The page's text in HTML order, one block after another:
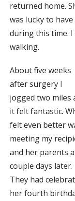
returned home.
was lucky to
during this time. I
walking.
About five weeks
after surgery I
jogged two miles
it felt fantastic.
felt even better
meeting my
and her parents a
couple days later.
They had
her fourth